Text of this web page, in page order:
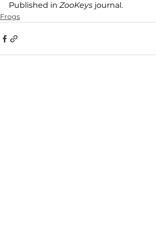
Published in ZooKeys journal.
Frogs